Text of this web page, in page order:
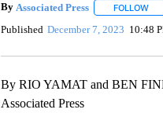
By Associated Press FOLLOW
Published December 7, 2023 10:48
By RIO YAMAT and BEN
Associated Press